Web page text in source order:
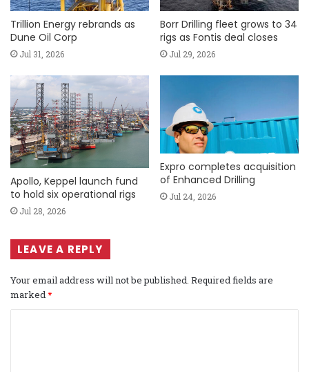
Trillion Energy rebrands as
Dune Oil Corp
Jul 31, 2026
Borr Drilling fleet grows to 34
rigs as Fontis deal closes
Jul 29, 2026
Apollo, Keppel launch fund
to hold six operational rigs
Jul 28, 2026
Expro completes acquisition
of Enhanced Drilling
Jul 24, 2026
LEAVE A REPLY
Your email address will not be published. Required fields are
marked*